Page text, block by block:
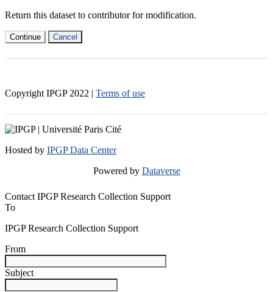
Return this dataset to contributor for modification.
Continue Cancel
Copyright IPGP 2022 | Terms of use
Hosted by IPGP Data Center
Powered by Dataverse
Contact IPGP Research Collection Support
To
IPGP Research Collection Support
From
Subject